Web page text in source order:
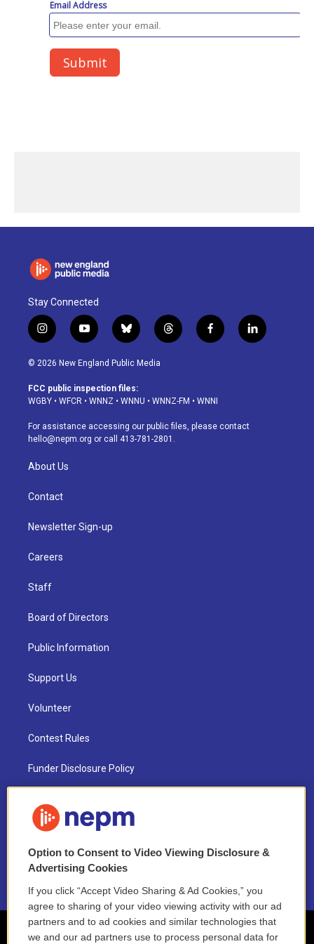
Stay Connected
i
n
s
a
g
a
m
y
o
u
u
b
b
l
u
s
k
t
h
d
f
a
o
k
l
i
© 2026 New England Public Media
FCC public inspection files:
WGBY • WFCR • WNNZ • WNNU • WNNZ-FM • WNNI
For assistance accessing our public files, please contact
hello@nepm.org or call 413-781-2801.
About Us
Contact
Newsletter Sign-up
Careers
Staff
Board of Directors
Public Information
Support Us
Volunteer
Contest Rules
Funder Disclosure Policy
NEPM EEO Reports & Statement
2021 License Renewal
Option to Consent to Video Viewing Disclosure &
Advertising Cookies
If you click “Accept Video Sharing & Ad Cookies,” you
agree to sharing of your video viewing activity with our ad
partners and to ad cookies and similar technologies that
we and our ad partners use to process personal data for